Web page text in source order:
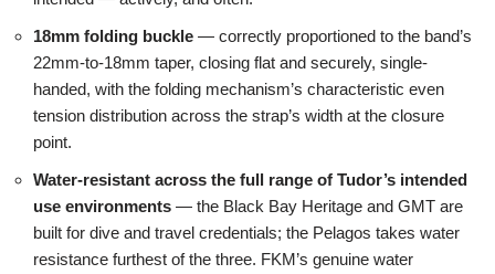
18mm folding buckle — correctly proportioned to the band’s
22mm-to-18mm taper, closing flat and securely, single-
handed, with the folding mechanism’s characteristic even
tension distribution across the strap’s width at the closure
point.
Water-resistant across the full range of Tudor’s intended
use environments — the Black Bay Heritage and GMT are
built for dive and travel credentials; the Pelagos takes water
resistance furthest of the three. FKM’s genuine water